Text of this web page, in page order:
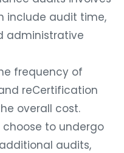
include audit time,
administrative
frequency of
reCertification
overall cost.
to undergo
audits,